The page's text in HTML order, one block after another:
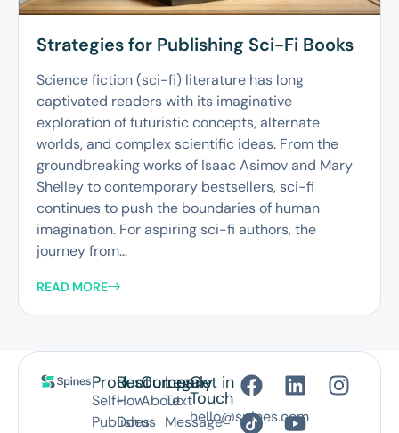
Strategies for Publishing Sci-Fi Books
Science fiction (sci-fi) literature has long
captivated readers with its imaginative
exploration of futuristic concepts, alternate
worlds, and complex scientific ideas. From the
groundbreaking works of Isaac Asimov and Mary
Shelley to contemporary bestsellers, sci-fi
continues to push the boundaries of human
imagination. For aspiring sci-fi authors, the
journey from...
READ MORE
Product
Self-
Publish
Resources
How
Does
Company
About
us
Legal
Text
Message
Get in
Touch
hello@spines.com